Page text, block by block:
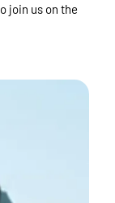
join us on the